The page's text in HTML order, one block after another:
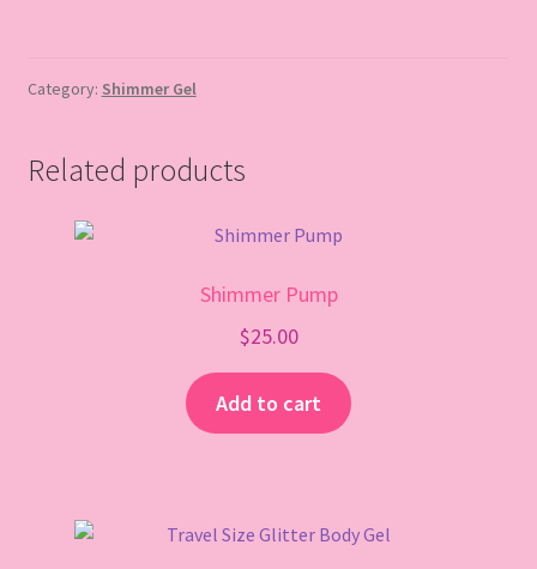
Category: Shimmer Gel
Related products
Shimmer Pump
$25.00
Add to cart